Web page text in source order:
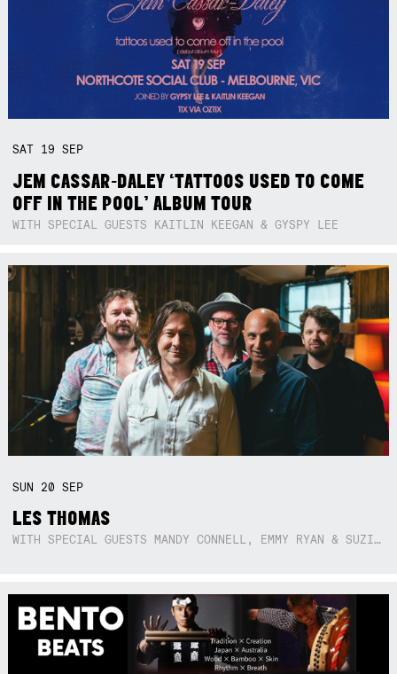
SAT 19SEP
JEM CASSAR-DALEY ‘TATTOOS USED TO COME
OFF IN THE POOL’ ALBUM TOUR
WITH SPECIAL GUESTS KAITLIN KEEGAN & GYSPY LEE
SUN 20SEP
LES THOMAS
WITH SPECIAL GUESTS MANDY CONNELL, EMMY RYAN & SUZIE SO BLUE